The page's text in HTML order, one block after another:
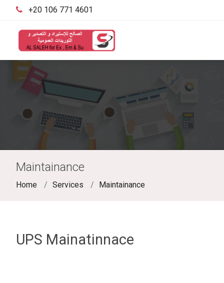
‪+20 106 771 4601‬
Maintainance
Home Services Maintainance
UPS Mainatinnace